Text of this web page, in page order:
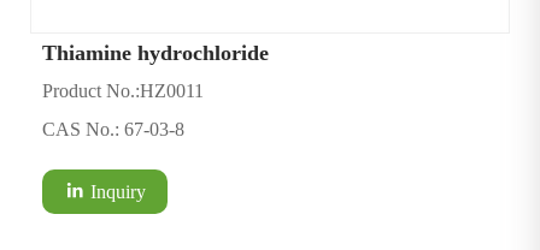
Thiamine hydrochloride
Product No.:HZ0011
CAS No.: 67-03-8
Inquiry